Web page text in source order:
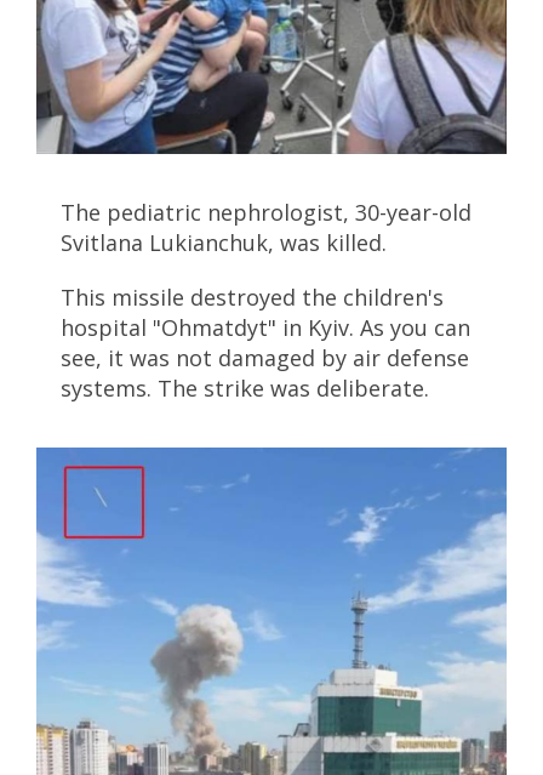
The pediatric nephrologist, 30-year-old
Svitlana Lukianchuk, was killed.
This missile destroyed the children's
hospital "Ohmatdyt" in Kyiv. As you can
see, it was not damaged by air defense
systems. The strike was deliberate.